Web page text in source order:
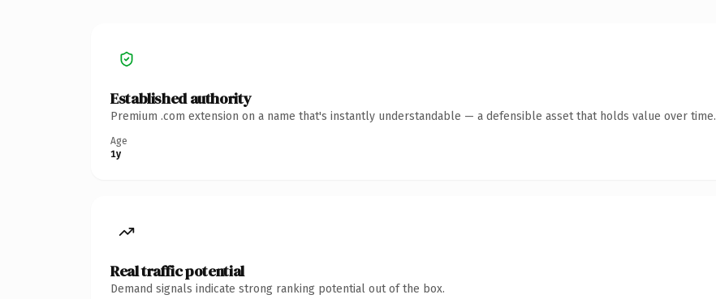
Established authority
Premium .com extension on a name that's instantly understandable — a defensible asset that holds value over time.
Age
1y
Real traffic potential
Demand signals indicate strong ranking potential out of the box.